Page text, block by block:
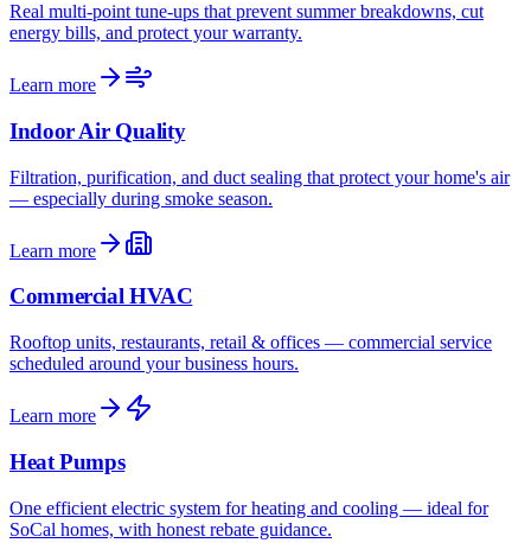
Real multi-point tune-ups that prevent summer breakdowns, cut
energy bills, and protect your warranty.
Learn more
Indoor Air Quality
Filtration, purification, and duct sealing that protect your home's air
— especially during smoke season.
Learn more
Commercial HVAC
Rooftop units, restaurants, retail & offices — commercial service
scheduled around your business hours.
Learn more
Heat Pumps
One efficient electric system for heating and cooling — ideal for
SoCal homes, with honest rebate guidance.